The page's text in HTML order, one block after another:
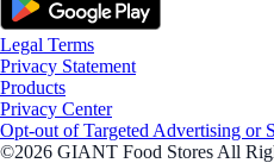
Legal Terms
Privacy Statement
Products
Privacy Center
Opt-out of Targeted Advertising or
©2026 GIANT Food Stores All